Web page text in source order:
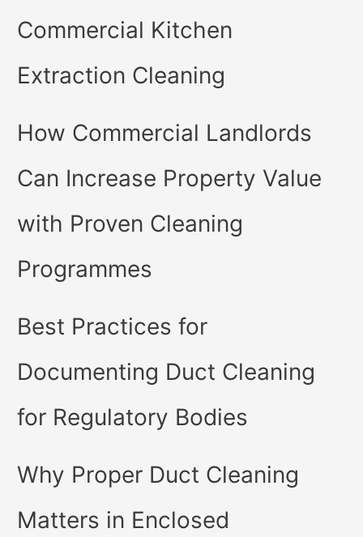
Commercial Kitchen
Extraction Cleaning
How Commercial Landlords
Can Increase Property Value
with Proven Cleaning
Programmes
Best Practices for
Documenting Duct Cleaning
for Regulatory Bodies
Why Proper Duct Cleaning
Matters in Enclosed